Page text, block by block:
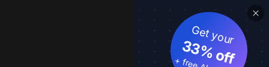
Get your
33% off